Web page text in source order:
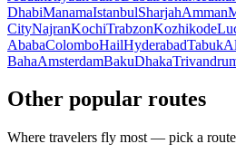
DhabiManamaIstanbulSharjahAmman
CityNajranKochiTrabzonKozhikode
AbabaColomboHailHyderabadTabukAl
BahaAmsterdamBakuDhaka
Other popular routes
Where travelers fly most — pick a